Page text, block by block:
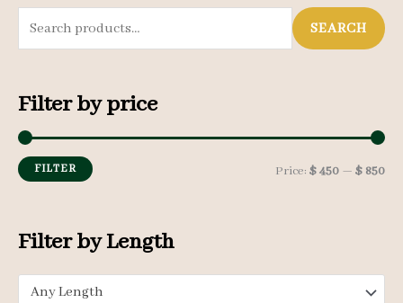
e
r
c
h
r
:
SEARCH
Filter by price
MM
FILTER Price: $ 450 — $ 850
Filter by Length
Any Length